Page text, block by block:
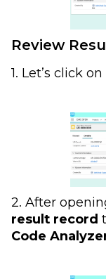
Review
1. Let’s click
2. After
result record
Code